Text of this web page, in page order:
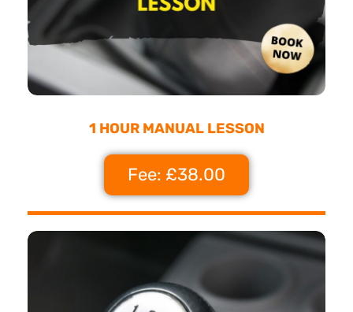
1 HOUR MANUAL LESSON
Fee: £38.00